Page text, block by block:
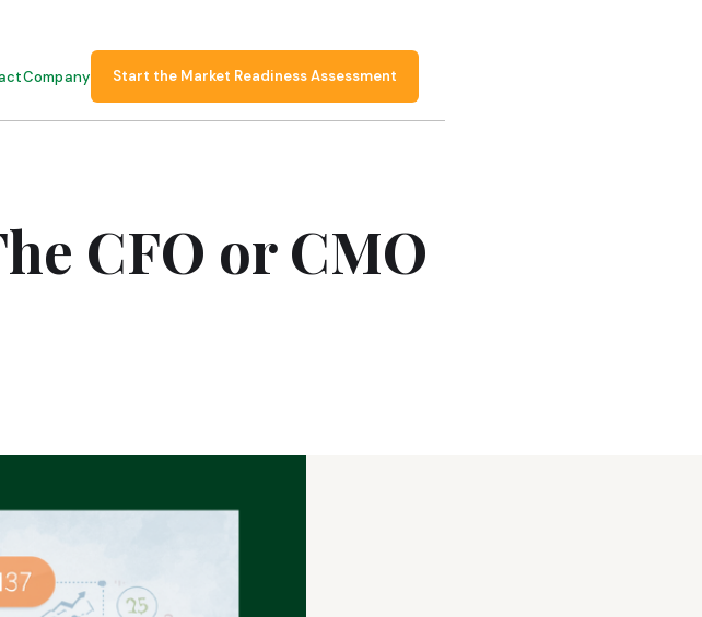
Company Start the Market Readiness Assessment
CFO or CMO